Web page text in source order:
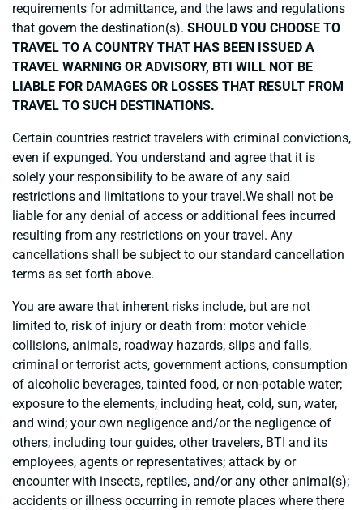
requirements for admittance, and the laws and regulations
that govern the destination(s). SHOULD YOU CHOOSE TO
TRAVEL TO A COUNTRY THAT HAS BEEN ISSUED A
TRAVEL WARNING OR ADVISORY, BTI WILL NOT BE
LIABLE FOR DAMAGES OR LOSSES THAT RESULT FROM
TRAVEL TO SUCH DESTINATIONS.
Certain countries restrict travelers with criminal convictions,
even if expunged. You understand and agree that it is
solely your responsibility to be aware of any said
restrictions and limitations to your travel.We shall not be
liable for any denial of access or additional fees incurred
resulting from any restrictions on your travel. Any
cancellations shall be subject to our standard cancellation
terms as set forth above.
You are aware that inherent risks include, but are not
limited to, risk of injury or death from: motor vehicle
collisions, animals, roadway hazards, slips and falls,
criminal or terrorist acts, government actions, consumption
of alcoholic beverages, tainted food, or non-potable water;
exposure to the elements, including heat, cold, sun, water,
and wind; your own negligence and/or the negligence of
others, including tour guides, other travelers, BTI and its
employees, agents or representatives; attack by or
encounter with insects, reptiles, and/or any other animal(s);
accidents or illness occurring in remote places where there